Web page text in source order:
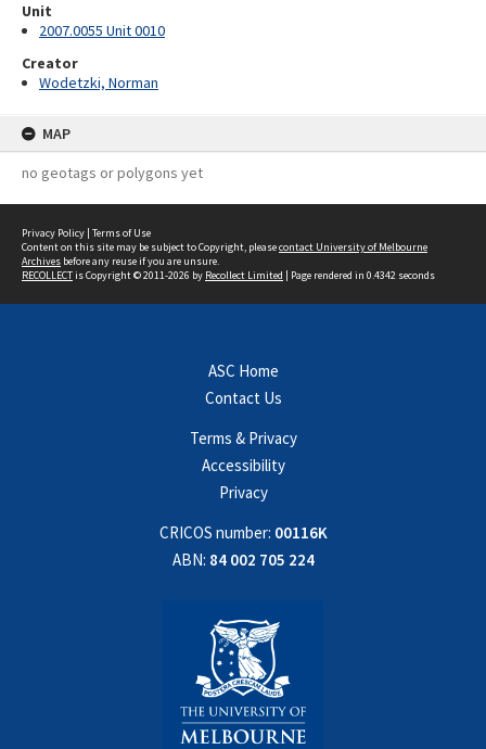
Unit
2007.0055 Unit 0010
Creator
Wodetzki, Norman
MAP
no geotags or polygons yet
Privacy Policy | Terms of Use
Content on this site may be subject to Copyright, pleasecontact University of Melbourne
Archives before any reuse if you are unsure.
RECOLLECTis Copyright © 2011-2026 by Recollect Limited | Page rendered in 0.4342 seconds
ASC Home
Contact Us
Terms & Privacy
Accessibility
Privacy
CRICOS number: 00116K
ABN: 84 002 705 224